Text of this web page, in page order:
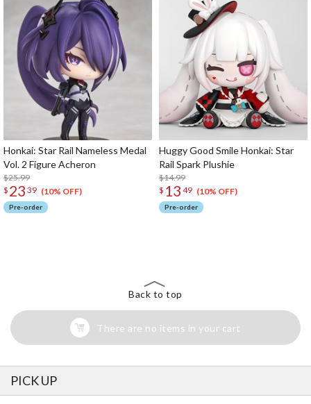
Honkai: Star Rail Nameless Medal
Vol. 2 Figure Acheron
$25.99
$ 23 39 (10% OFF)
Pre-order
Huggy Good Smile Honkai: Star
Rail Spark Plushie
$14.99
$ 13 49 (10% OFF)
Pre-order
Back to top
There are no items in your cart
PICK UP